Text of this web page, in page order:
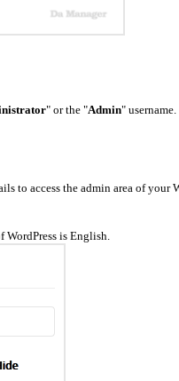
" or the "Admin" username.
to access the admin area of your
is English.